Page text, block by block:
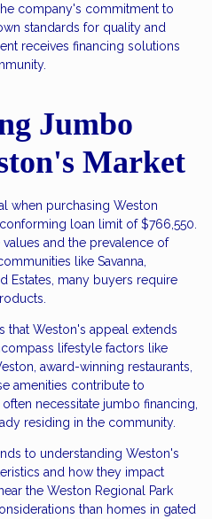
company's commitment to
standards for quality and
receives financing solutions
Jumbo
Market
when purchasing Weston
loan limit of $766,550.
and the prevalence of
like Savanna,
Estates, many buyers require
that Weston's appeal extends
lifestyle factors like
award-winning restaurants,
amenities contribute to
necessitate jumbo financing,
residing in the community.
to understanding Weston's
and how they impact
the Weston Regional Park
than homes in gated